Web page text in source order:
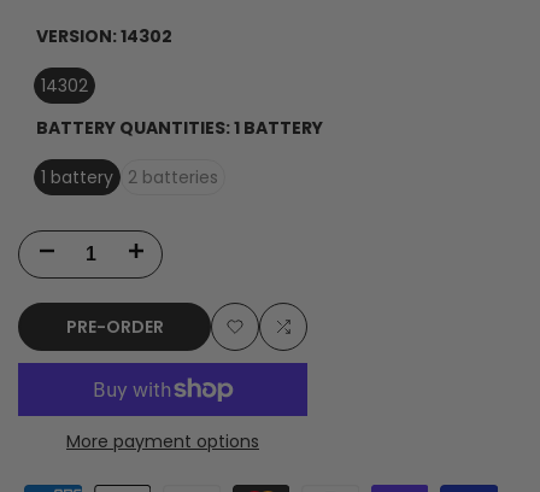
VERSION:14302
14302
BATTERY QUANTITIES:1 BATTERY
1 battery 2 batteries
Decrease
HYPER
GO
Increase
MJX
HYPER
GO
PRE-ORDER
Add
Wishlist
Add
More payment options